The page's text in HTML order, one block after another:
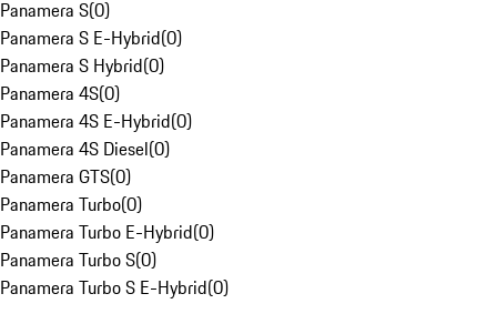
Panamera S(0)
Panamera S E-Hybrid(0)
Panamera S Hybrid(0)
Panamera 4S(0)
Panamera 4S E-Hybrid(0)
Panamera 4S Diesel(0)
Panamera GTS(0)
Panamera Turbo(0)
Panamera Turbo E-Hybrid(0)
Panamera Turbo S(0)
Panamera Turbo S E-Hybrid(0)